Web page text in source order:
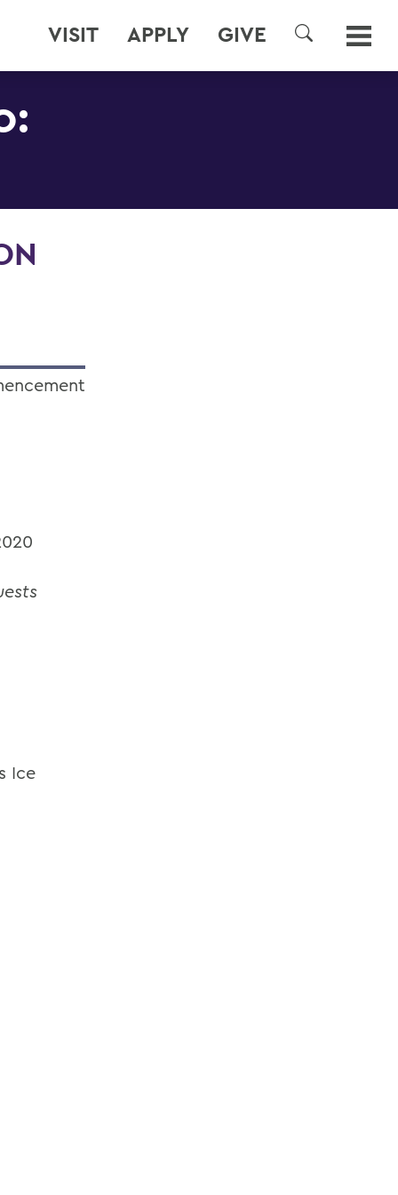
VISIT APPLY GIVE
SEARCH
Ice